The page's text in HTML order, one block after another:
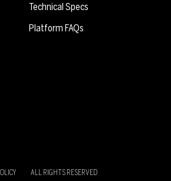
Technical Specs
Platform FAQs
ALL RIGHTS RESERVED